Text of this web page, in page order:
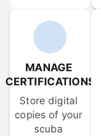
MANAGE
CERTIFICATIONS
Store digital
copies of your
scuba